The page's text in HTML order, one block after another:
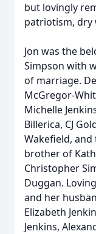
but lovingly
patriotism, dry
Jon was the
Simpson with
of marriage.
McGregor-
Michelle
Billerica, CJ
Wakefield, and
brother of
Christopher
Duggan.
and her
Elizabeth
Jenkins,